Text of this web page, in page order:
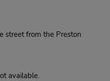
street from the Preston
available.